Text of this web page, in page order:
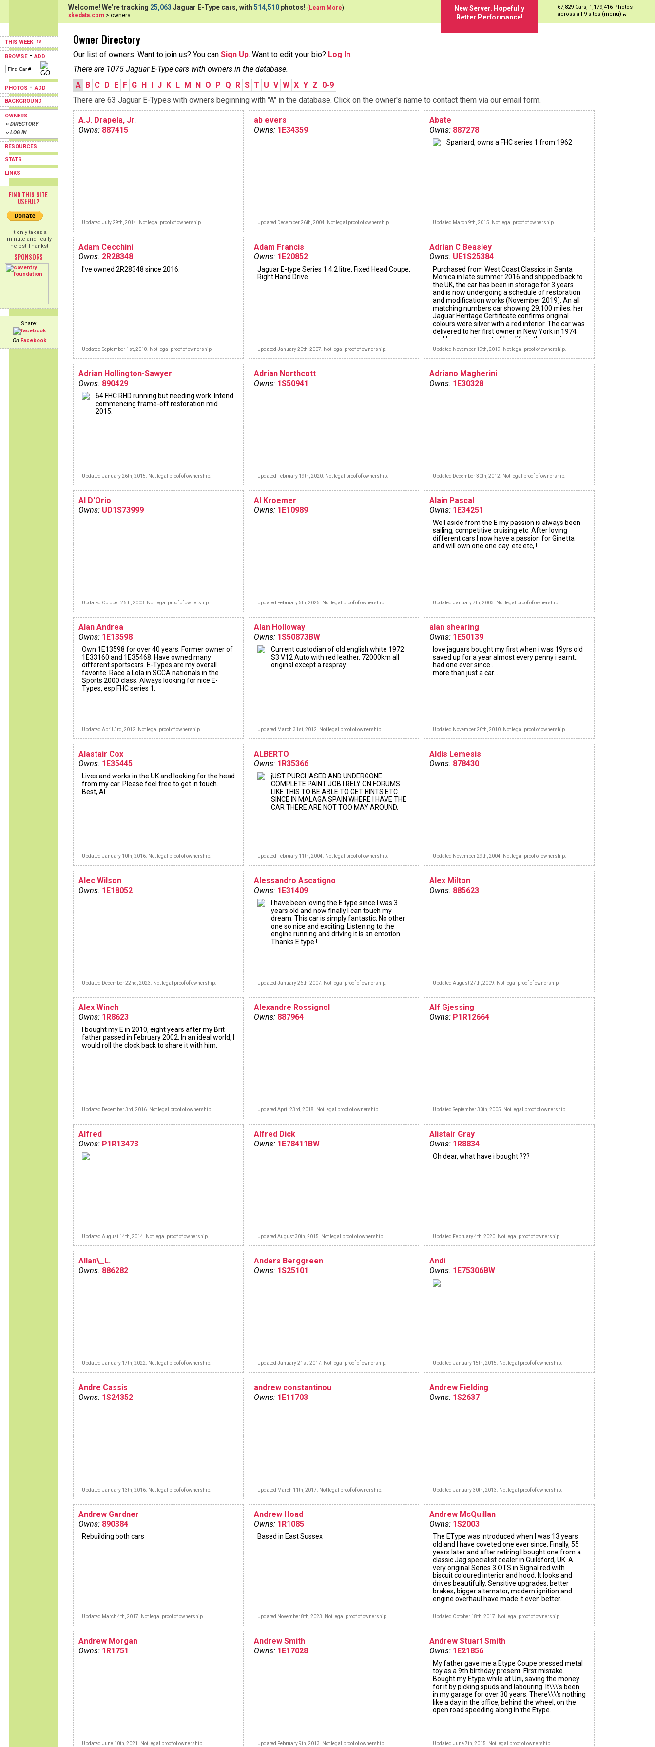
THIS WEEK
BROWSE-ADD
PHOTOS -ADD
BACKGROUND
OWNERS
›› DIRECTORY
›› LOG IN
RESOURCES
STATS
LINKS
FIND THIS SITE
USEFUL?
It only takes a
minute and really
helps! Thanks!
SPONSORS
Share:
On Facebook
New Server. Hopefully
Better Performance!
67,829 Cars, 1,179,416 Photos
across all 9 sites (menu)
Welcome! We're tracking 25,063 Jaguar E-Type cars, with 514,510 photos! (Learn More)
xkedata.com > owners
Owner Directory
Our list of owners. Want to join us? You can Sign Up. Want to edit your bio? Log In.
There are 1075 Jaguar E-Type cars with owners in the database.
A B C D E F G H I J K L M N O P Q R S T U V W X Y Z 0-9
There are 63 Jaguar E-Types with owners beginning with "A" in the database. Click on the owner's name to contact them via our email form.
A.J. Drapela, Jr.
Owns: 887415
Updated July 29th, 2014. Not legal proof of ownership.
ab evers
Owns: 1E34359
Updated December 26th, 2004. Not legal proof of ownership.
Abate
Owns: 887278
Spaniard, owns a FHC series 1 from 1962
Updated March 9th, 2015. Not legal proof of ownership.
Adam Cecchini
Owns: 2R28348
I've owned 2R28348 since 2016.
Updated September 1st, 2018. Not legal proof of ownership.
Adam Francis
Owns: 1E20852
Jaguar E-type Series 1 4.2 litre, Fixed Head Coupe,
Right Hand Drive
Updated January 20th, 2007. Not legal proof of ownership.
Adrian C Beasley
Owns: UE1S25384
Purchased from West Coast Classics in Santa
Monica in late summer 2016 and shipped back to
the UK, the car has been in storage for 3 years
and is now undergoing a schedule of restoration
and modification works (November 2019). An all
matching numbers car showing 29,100 miles, her
Jaguar Heritage Certificate confirms original
colours were silver with a red interior. The car was
delivered to her first owner in New York in 1974
and has spent most of her life in the sunnier
states of the USA. Now being prepared for her
Updated November 19th, 2019. Not legal proof of ownership.
Adrian Hollington-Sawyer
Owns: 890429
64 FHC RHD running but needing work. Intend
commencing frame-off restoration mid
2015.
Updated January 26th, 2015. Not legal proof of ownership.
Adrian Northcott
Owns: 1S50941
Updated February 19th, 2020. Not legal proof of ownership.
Adriano Magherini
Owns: 1E30328
Updated December 30th, 2012. Not legal proof of ownership.
Al D'Orio
Owns: UD1S73999
Updated October 26th, 2003. Not legal proof of ownership.
Al Kroemer
Owns: 1E10989
Updated February 5th, 2025. Not legal proof of ownership.
Alain Pascal
Owns: 1E34251
Well aside from the E my passion is always been
sailing, competitive cruising etc. After loving
different cars I now have a passion for Ginetta
and will own one one day. etc etc, !
Updated January 7th, 2003. Not legal proof of ownership.
Alan Andrea
Owns: 1E13598
Own 1E13598 for over 40 years. Former owner of
1E33160 and 1E35468. Have owned many
different sportscars. E-Types are my overall
favorite. Race a Lola in SCCA nationals in the
Sports 2000 class. Always looking for nice E-
Types, esp FHC series 1.
Updated April 3rd, 2012. Not legal proof of ownership.
Alan Holloway
Owns: 1S50873BW
Current custodian of old english white 1972
S3 V12 Auto with red leather. 72000km all
original except a respray.
Updated March 31st, 2012. Not legal proof of ownership.
alan shearing
Owns: 1E50139
love jaguars bought my first when i was 19yrs old
saved up for a year almost every penny i earnt..
had one ever since..
more than just a car...
Updated November 20th, 2010. Not legal proof of ownership.
Alastair Cox
Owns: 1E35445
Lives and works in the UK and looking for the head
from my car. Please feel free to get in touch.
Best, Al.
Updated January 10th, 2016. Not legal proof of ownership.
ALBERTO
Owns: 1R35366
jUST PURCHASED AND UNDERGONE
COMPLETE PAINT JOB.I RELY ON FORUMS
LIKE THIS TO BE ABLE TO GET HINTS ETC.
SINCE IN MALAGA SPAIN WHERE I HAVE THE
CAR THERE ARE NOT TOO MAY AROUND.
Updated February 11th, 2004. Not legal proof of ownership.
Aldis Lemesis
Owns: 878430
Updated November 29th, 2004. Not legal proof of ownership.
Alec Wilson
Owns: 1E18052
Updated December 22nd, 2023. Not legal proof of ownership.
Alessandro Ascatigno
Owns: 1E31409
I have been loving the E type since I was 3
years old and now finally I can touch my
dream. This car is simply fantastic. No other
one so nice and exciting. Listening to the
engine running and driving it is an emotion.
Thanks E type !
Updated January 26th, 2007. Not legal proof of ownership.
Alex Milton
Owns: 885623
Updated August 27th, 2009. Not legal proof of ownership.
Alex Winch
Owns: 1R8623
I bought my E in 2010, eight years after my Brit
father passed in February 2002. In an ideal world, I
would roll the clock back to share it with him.
Updated December 3rd, 2016. Not legal proof of ownership.
Alexandre Rossignol
Owns: 887964
Updated April 23rd, 2018. Not legal proof of ownership.
Alf Gjessing
Owns: P1R12664
Updated September 30th, 2005. Not legal proof of ownership.
Alfred
Owns: P1R13473
Updated August 14th, 2014. Not legal proof of ownership.
Alfred Dick
Owns: 1E78411BW
Updated August 30th, 2015. Not legal proof of ownership.
Alistair Gray
Owns: 1R8834
Oh dear, what have i bought ???
Updated February 4th, 2020. Not legal proof of ownership.
Allan\_L.
Owns: 886282
Updated January 17th, 2022. Not legal proof of ownership.
Anders Berggreen
Owns: 1S25101
Updated January 21st, 2017. Not legal proof of ownership.
Andi
Owns: 1E75306BW
Updated January 15th, 2015. Not legal proof of ownership.
Andre Cassis
Owns: 1S24352
Updated January 13th, 2016. Not legal proof of ownership.
andrew constantinou
Owns: 1E11703
Updated March 11th, 2017. Not legal proof of ownership.
Andrew Fielding
Owns: 1S2637
Updated January 30th, 2013. Not legal proof of ownership.
Andrew Gardner
Owns: 890384
Rebuilding both cars
Updated March 4th, 2017. Not legal proof of ownership.
Andrew Hoad
Owns: 1R1085
Based in East Sussex
Updated November 8th, 2023. Not legal proof of ownership.
Andrew McQuillan
Owns: 1S2003
The EType was introduced when I was 13 years
old and I have coveted one ever since. Finally, 55
years later and after retiring I bought one from a
classic Jag specialist dealer in Guildford, UK. A
very original Series 3 OTS in Signal red with
biscuit coloured interior and hood. It looks and
drives beautifully. Sensitive upgrades: better
brakes, bigger alternator, modern ignition and
engine overhaul have made it even better.
Updated October 18th, 2017. Not legal proof of ownership.
Andrew Morgan
Owns: 1R1751
Updated June 10th, 2021. Not legal proof of ownership.
Andrew Smith
Owns: 1E17028
Updated February 9th, 2013. Not legal proof of ownership.
Andrew Stuart Smith
Owns: 1E21856
My father gave me a Etype Coupe pressed metal
toy as a 9th birthday present. First mistake.
Bought my Etype while at Uni, saving the money
for it by picking spuds and labouring. It\\\'s been
in my garage for over 30 years. There\\\'s nothing
like a day in the office, behind the wheel, on the
open road speeding along in the Etype.
Updated June 7th, 2015. Not legal proof of ownership.